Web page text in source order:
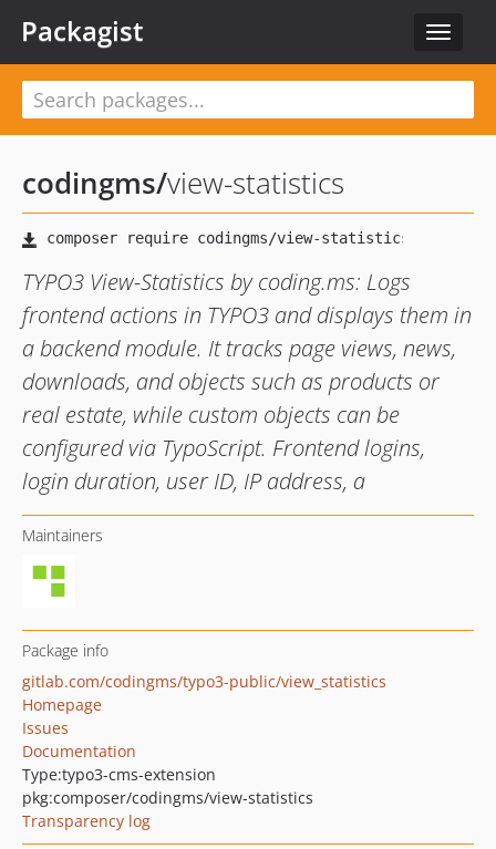
Toggle
Packagist
codingms/view-statistics
TYPO3 View-Statistics by coding.ms: Logs
frontend actions in TYPO3 and displays them in
a backend module. It tracks page views, news,
downloads, and objects such as products or
real estate, while custom objects can be
configured via TypoScript. Frontend logins,
login duration, user ID, IP address, a
Maintainers
Package info
gitlab.com/codingms/typo3-public/view_statistics
Homepage
Issues
Documentation
Type:typo3-cms-extension
pkg:composer/codingms/view-statistics
Transparency log